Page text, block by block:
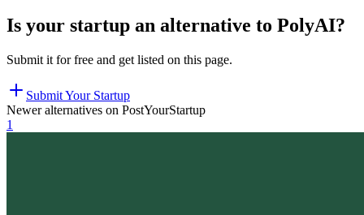
Is your startup an alternative to PolyAI?
Submit it for free and get listed on this page.
Submit Your Startup
Newer alternatives on PostYourStartup
1